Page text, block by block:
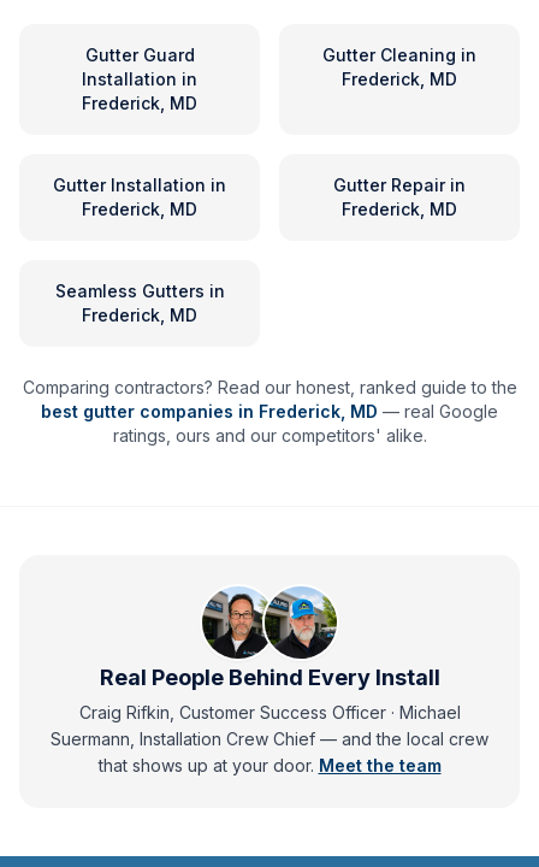
Gutter Guard
Installation in
Frederick, MD
Gutter Cleaning in
Frederick, MD
Gutter Installation in
Frederick, MD
Gutter Repairin
Frederick, MD
Seamless Gutters in
Frederick, MD
Comparing contractors? Read our honest, ranked guide to the
best gutter companies in Frederick MD — real Google
ratings, ours and our competitors' alike.
Real People Behind Every Install
Craig Rifkin, Customer Success Officer · Michael
Suermann, Installation Crew Chief — andthe local crew
that shows up at your door. Meet the team